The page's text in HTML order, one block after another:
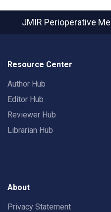
JMIR Perioperative
Resource Center
Author Hub
Editor Hub
Reviewer Hub
Librarian Hub
About
Privacy Statement